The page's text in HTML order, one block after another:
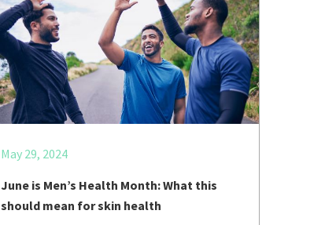
May 29, 2024
June is Men’s Health Month: What this
should mean for skin health